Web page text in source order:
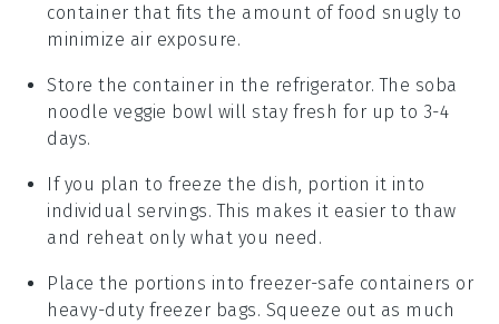
container that fits the amount of food snugly to
minimize air exposure.
Store the container in the refrigerator. The soba
noodle veggie bowl will stay fresh for up to 3-4
days.
If you plan to freeze the dish, portion it into
individual servings. This makes it easier to thaw
and reheat only what you need.
Place the portions into freezer-safe containers or
heavy-duty freezer bags. Squeeze out as much